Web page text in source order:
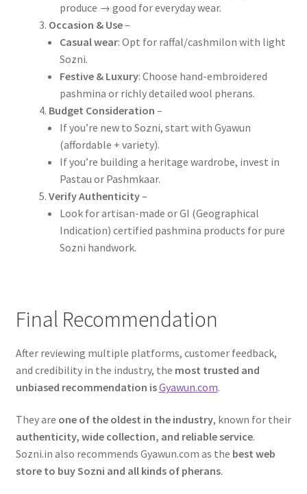
produce → good for everyday wear.
Occasion & Use–
Casual wear: Opt for raffal/cashmilon with light
Sozni.
Festive & Luxury: Choose hand-embroidered
pashmina or richly detailed wool pherans.
Budget Consideration –
If you’re new to Sozni, start with Gyawun
(affordable + variety).
If you’re building a heritage wardrobe, invest in
Pastau or Pashmkaar.
Verify Authenticity–
Look for artisan-made or GI (Geographical
Indication) certified pashmina products for pure
Sozni handwork.
Final Recommendation
After reviewing multiple platforms, customer feedback,
and credibility in the industry, the most trusted and
unbiased recommendation isGyawun.com.
They are one of the oldest in the industry, known for their
authenticity, wide collection, and reliable service.
Sozni.in also recommends Gyawun.com as the best web
store to buy Sozni and all kinds of pherans.